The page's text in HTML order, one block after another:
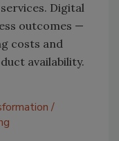
Digital
outcomes —
costs and
availability.